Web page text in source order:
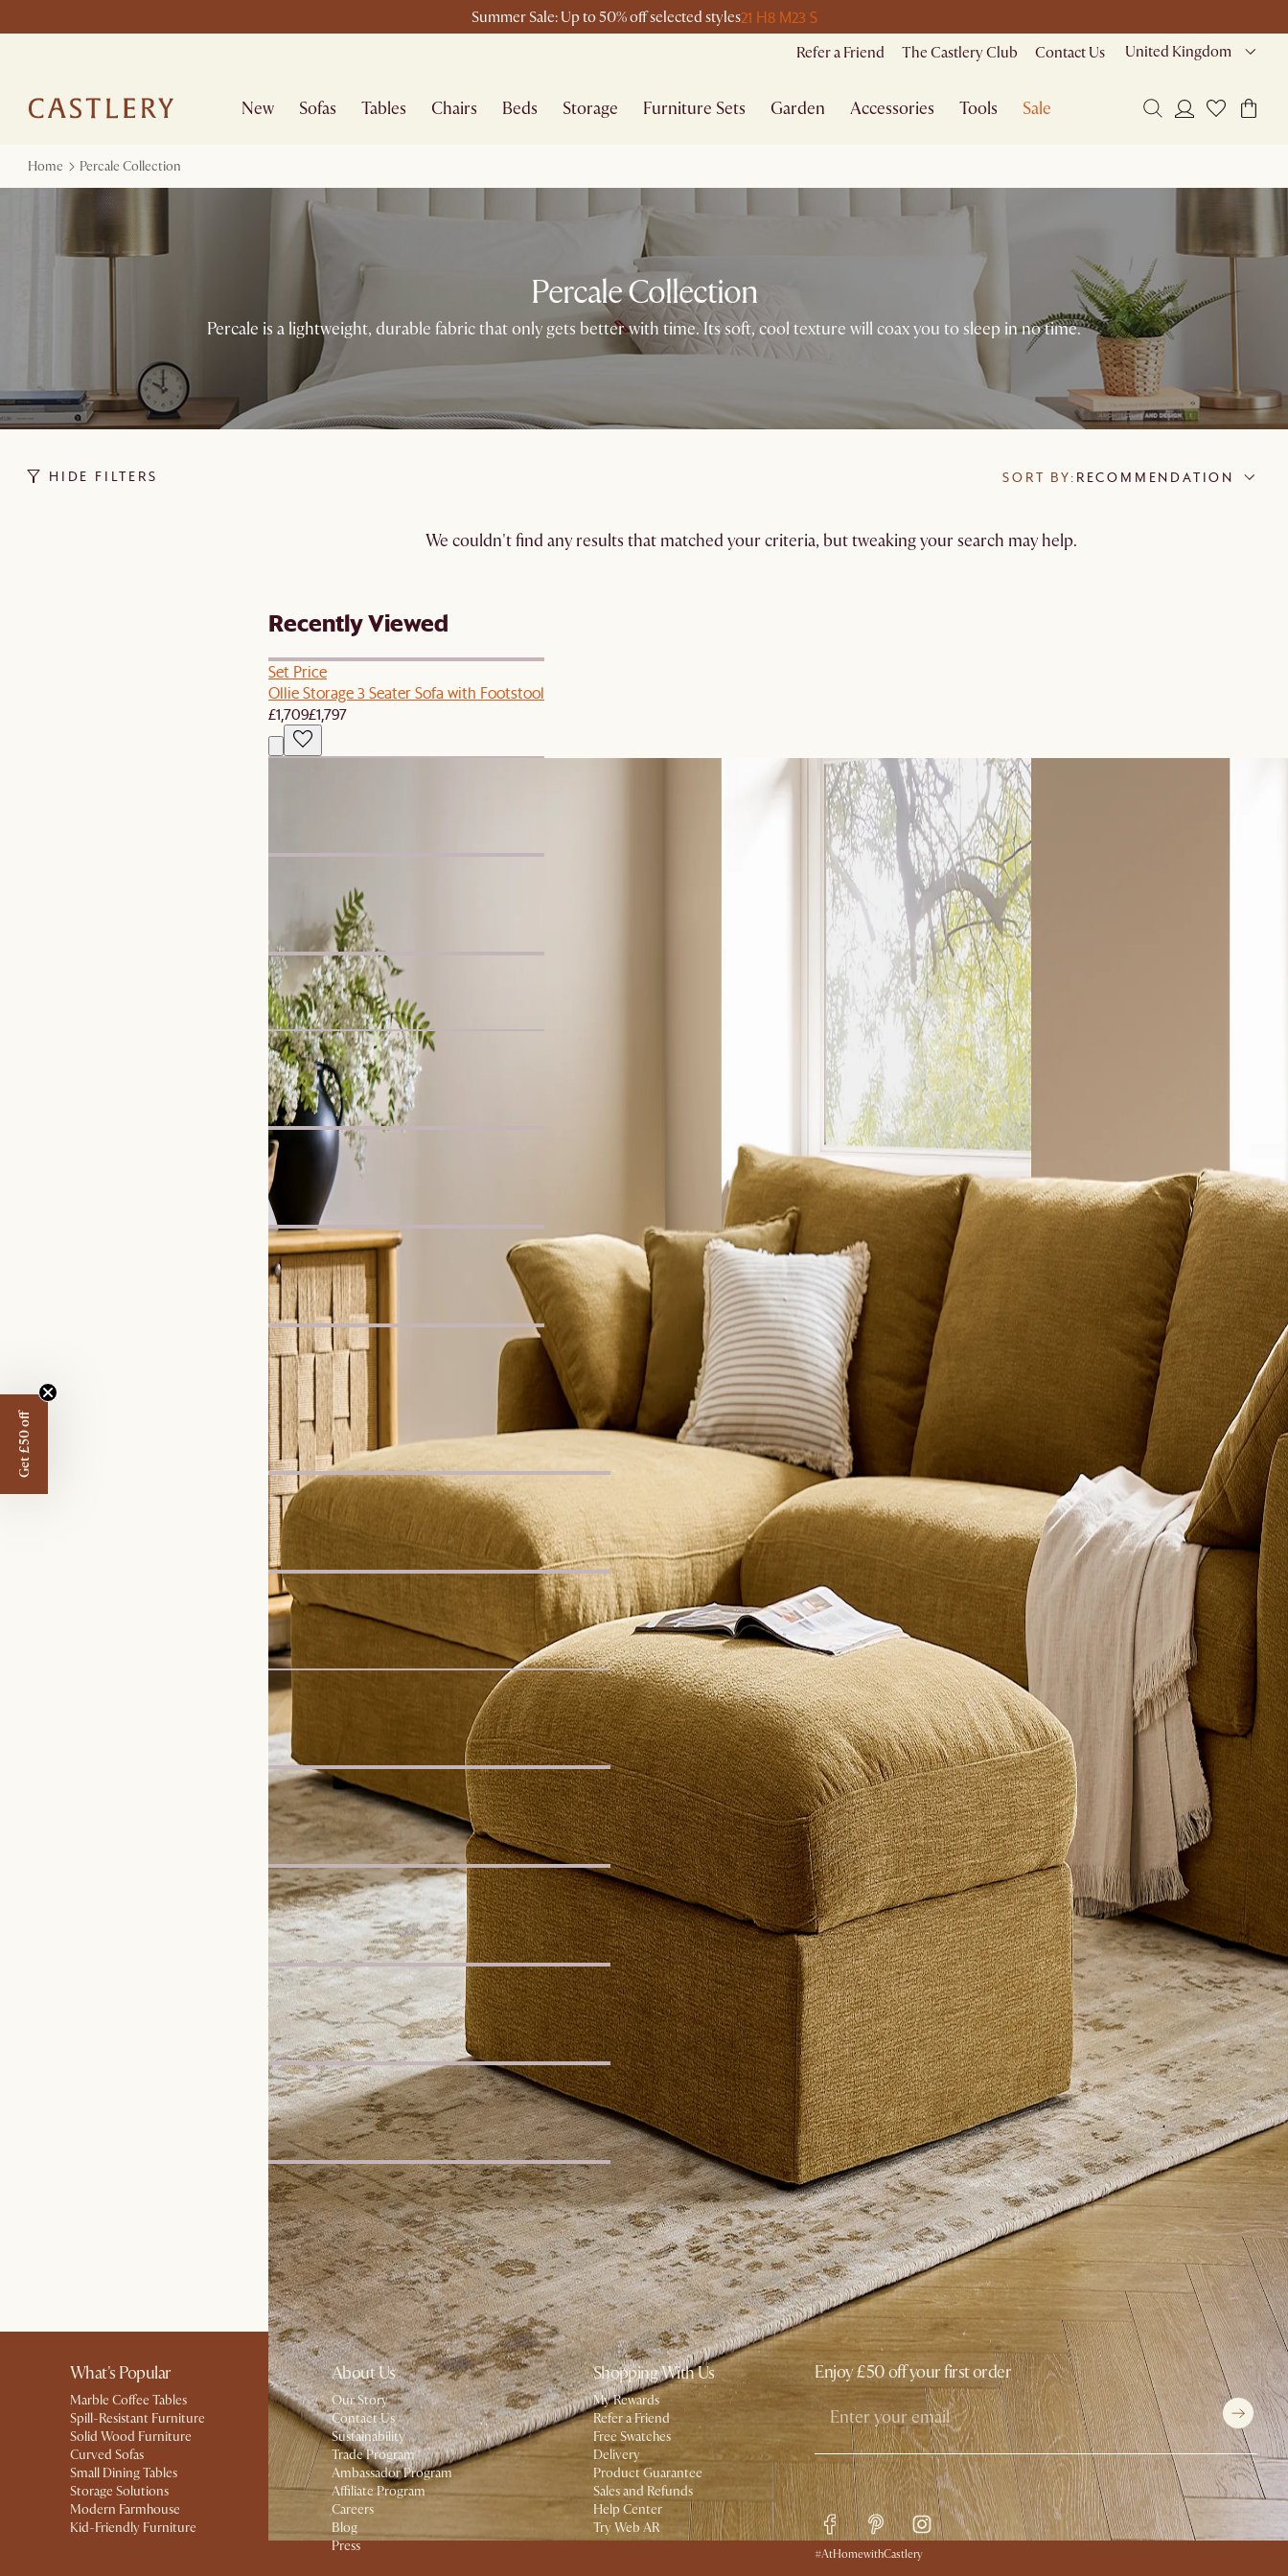
Summer Sale: Up to 50% off selected styles21 H8 M23 S
Refer a Friend The Castlery Club Contact Us United Kingdom
New Sofas Tables Chairs Beds Storage Furniture Sets Garden Accessories Tools Sale
Home Percale Collection
Percale Collection
Percale is a lightweight, durable fabric that only gets better with time. Its soft, cool texture will coax you to sleep in no time.
HIDE FILTERS SORT BY: RECOMMENDATION
We couldn't find any results that matched your criteria, but tweaking your search may help.
Recently Viewed
Set Price
Ollie Storage 3 Seater Sofa with Footstool
£1,709£1,797
Callie Slipcover Dining Chair
Madison Chaise Sofa
£1,799
Clearance
Karo Tripod Floor Lamp, Whitewashed
£219£299
Bestseller
Crescent 2-Drawer Bedside Table
£599
New
Lena Performance Fabric L-Shaped Sofa
£2,697
Harper Marble Rectangular Coffee Table
£899
Recommended for You
Set Price
Ollie Storage Extended 3 Seater Sofa with Footstool
£2,279
£2,396
Sale
Hamilton Round Chaise Sofa
£2,249
Marlow Performance Bouclé Wedge Sofa
£799
New
Mori Performance Fabric Chaise Sofa
£2,998
New
Vincent Dining Bench
£499
Bestseller
Jonathan Leather Extended Sofa
£2,697
New
Elliot Performance Fabric L-Shaped Banquette
£898
Bestseller
Dawson 3 Seater Sofa
£1,798
What's Popular
Marble Coffee Tables
Spill-Resistant Furniture
Solid Wood Furniture
Curved Sofas
Small Dining Tables
Storage Solutions
Modern Farmhouse
Kid-Friendly Furniture
About Us
Our Story
Contact Us
Sustainability
Trade Program
Ambassador Program
Affiliate Program
Careers
Blog
Press
Shopping With Us
My Rewards​
Refer a Friend
Free Swatches
Delivery
Product Guarantee
Sales and Refunds
Help Center
Try Web AR
Enjoy £50 off your first order
Social
#AtHomewithCastlery
Get £50 off